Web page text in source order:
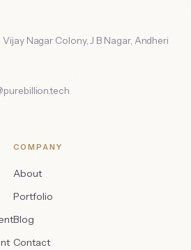
Nagar Colony, J B Nagar, Andheri
COMPANY
About
Portfolio
Blog
Contact